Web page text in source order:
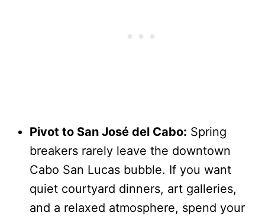
Pivot to San José del Cabo: Spring
breakers rarely leave the downtown
Cabo San Lucas bubble. If you want
quiet courtyard dinners, art galleries,
and a relaxed atmosphere, spend your